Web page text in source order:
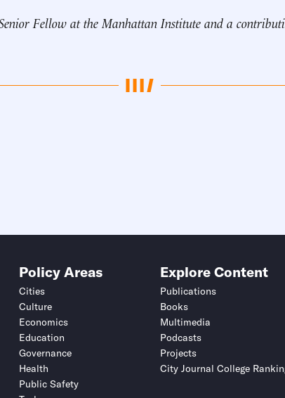
Fellow at the Manhattan Institute and a
Policy Areas
Cities
Culture
Economics
Education
Governance
Health
Public Safety
Explore Content
Publications
Books
Multimedia
Podcasts
Projects
City Journal College